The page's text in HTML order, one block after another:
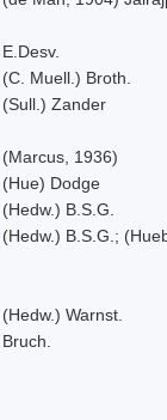
E.Desv.
(C. Muell.) Broth.
(Sull.) Zander
(Marcus, 1936)
(Hue) Dodge
(Hedw.) B.S.G.
(Hedw.) B.S.G.;
(Hedw.) Warnst.
Bruch.